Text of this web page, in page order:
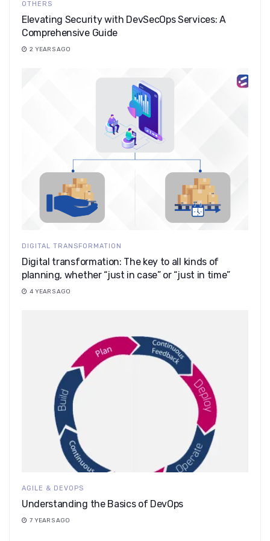
OTHERS
Elevating Security with DevSecOps Services: A
Comprehensive Guide
2 YEARS AGO
DIGITAL TRANSFORMATION
Digital transformation: The key to all kinds of
planning, whether “just in case” or “just in time”
4 YEARS AGO
AGILE & DEVOPS
Understanding the Basics of DevOps
7 YEARS AGO